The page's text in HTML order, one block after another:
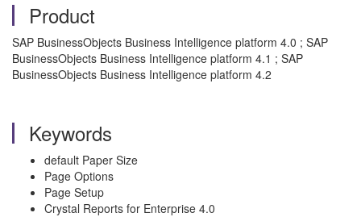
Product
SAP BusinessObjects Business Intelligence platform 4.0 ; SAP
BusinessObjects Business Intelligence platform 4.1 ; SAP
BusinessObjects Business Intelligence platform 4.2
Keywords
default Paper Size
Page Options
Page Setup
Crystal Reports for Enterprise 4.0